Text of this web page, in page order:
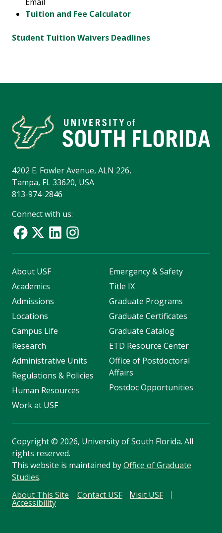
Tuition and Fee Calculator
Student Tuition Waivers Deadlines
4202 E. Fowler Avenue, ALN 226,
Tampa, FL 33620, USA
813-974-2846
Connect with us:
About USF
Academics
Admissions
Locations
Campus Life
Research
Administrative Units
Regulations & Policies
Human Resources
Work at USF
Emergency & Safety
Title IX
Graduate Programs
Graduate Certificates
Graduate Catalog
ETD Resource Center
Office of Postdoctoral
Affairs
Postdoc Opportunities
Copyright© 2026, University of South Florida. All
rights reserved.
This website is maintained byOffice of Graduate
Studies.
About This Site
Contact USF Visit USF
Accessibility